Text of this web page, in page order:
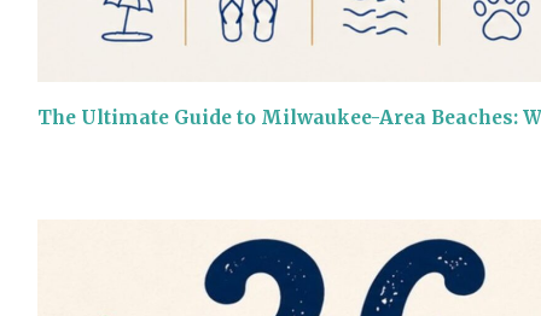
The Ultimate Guide to Milwaukee-Area Beaches: